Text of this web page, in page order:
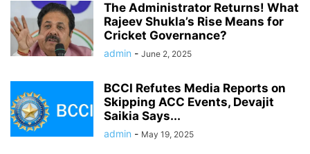
The Administrator Returns! What
Rajeev Shukla’s Rise Means for
Cricket Governance?
admin - June 2, 2025
BCCI Refutes Media Reports on
Skipping ACC Events, Devajit
Saikia Says...
admin - May 19, 2025